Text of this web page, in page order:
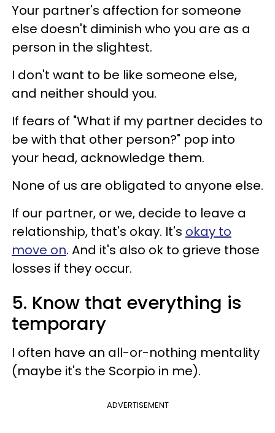
Your partner's affection for someone
else doesn't diminish who you are as a
person in the slightest.
I don't want to be like someone else,
and neither should you.
If fears of "What if my partner decides to
be with that other person?" pop into
your head, acknowledge them.
None of us are obligated to anyone else.
If our partner, or we, decide to leave a
relationship, that's okay. It's okay to
move on. And it's also ok to grieve those
losses if they occur.
5. Know that everything is
temporary
I often have an all-or-nothing mentality
(maybe it's the Scorpio in me).
ADVERTISEMENT